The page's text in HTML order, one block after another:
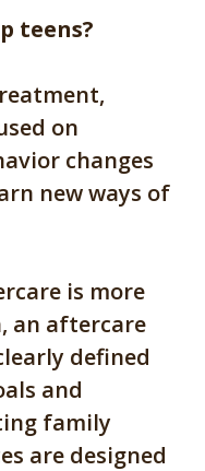
teens?
on
changes
new ways of
is more
an aftercare
defined
and
family
are designed